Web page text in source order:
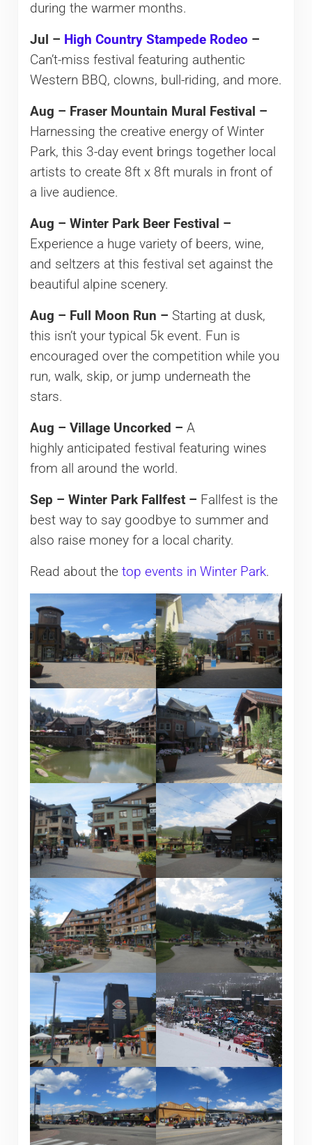
during the warmer months.
Jul – High Country Stampede Rodeo –
Can’t-miss festival featuring authentic
Western BBQ, clowns, bull-riding, and more.
Aug – Fraser Mountain Mural Festival –
Harnessing the creative energy of Winter
Park, this 3-day event brings together local
artists to create 8ft x 8ft murals in front of
a live audience.
Aug – Winter Park Beer Festival –
Experience a huge variety of beers, wine,
and seltzers at this festival set against the
beautiful alpine scenery.
Aug – Full Moon Run – Starting at dusk,
this isn’t your typical 5k event. Fun is
encouraged over the competition while you
run, walk, skip, or jump underneath the
stars.
Aug – Village Uncorked – A
highly anticipated festival featuring wines
from all around the world.
Sep – Winter Park Fallfest – Fallfest is the
best way to say goodbye to summer and
also raise money for a local charity.
Read about the top events in Winter Park.